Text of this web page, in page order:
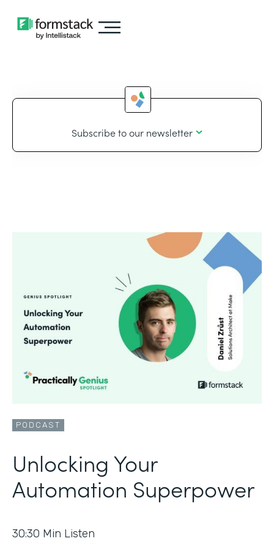
Subscribe to our newsletter
PODCAST
Unlocking Your
Automation Superpower
30:30 Min Listen